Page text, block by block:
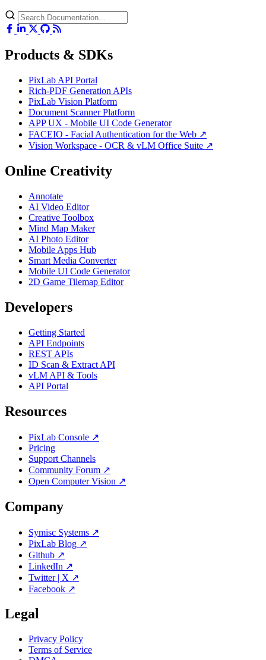
Products & SDKs
PixLab API Portal
Rich-PDF Generation APIs
PixLab Vision Platform
Document Scanner Platform
APP UX - Mobile UI Code Generator
FACEIO - Facial Authentication for the Web ↗
Vision Workspace - OCR & vLM Office Suite ↗
Online Creativity
Annotate
AI Video Editor
Creative Toolbox
Mind Map Maker
AI Photo Editor
Mobile Apps Hub
Smart Media Converter
Mobile UI Code Generator
2D Game Tilemap Editor
Developers
Getting Started
API Endpoints
REST APIs
ID Scan & Extract API
vLM API & Tools
API Portal
Resources
PixLab Console ↗
Pricing
Support Channels
Community Forum ↗
Open Computer Vision ↗
Company
Symisc Systems ↗
PixLab Blog ↗
Github ↗
LinkedIn ↗
Twitter | X ↗
Facebook ↗
Legal
Privacy Policy
Terms of Service